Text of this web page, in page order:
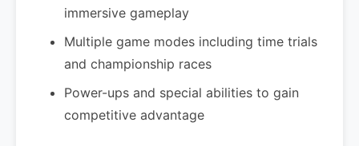
immersive gameplay
Multiple game modes including time trials
and championship races
Power-ups and special abilities to gain
competitive advantage